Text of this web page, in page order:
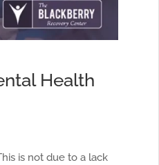
Health
is not due to a lack